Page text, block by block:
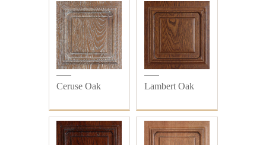
Plain
Ceruse Oak Lambert Oak